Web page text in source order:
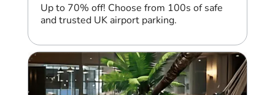
Up to 70% off! Choose from 100s of safe
and trusted UK airport parking.